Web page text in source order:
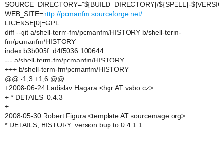
SOURCE_DIRECTORY="${BUILD_DIRECTORY}/${SPELL}-
WEB_SITE=http://pcmanfm.sourceforge.net/
LICENSE[0]=GPL
diff --git a/shell-term-fm/pcmanfm/HISTORY b/shell-term-
fm/pcmanfm/HISTORY
index b3b005f..d4f5036 100644
--- a/shell-term-fm/pcmanfm/HISTORY
+++ b/shell-term-fm/pcmanfm/HISTORY
@@ -1,3 +1,6 @@
+2008-06-24 Ladislav Hagara <hgr AT vabo.cz>
+ * DETAILS: 0.4.3
+
2008-05-30 Robert Figura <template AT sourcemage.org>
* DETAILS, HISTORY: version bup to 0.4.1.1